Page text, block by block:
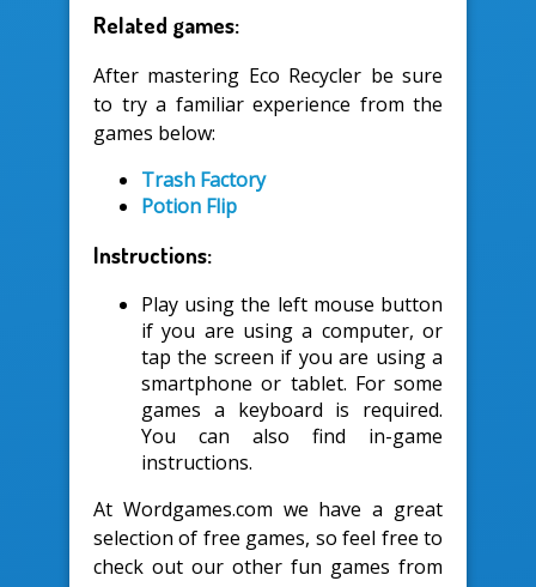
Related games:
After mastering Eco Recycler be sure
to try a familiar experience from the
games below:
Trash Factory
Potion Flip
Instructions:
Play using the left mouse button
if you are using a computer, or
tap the screen if you are using a
smartphone or tablet. For some
games a keyboard is required.
You can also find in-game
instructions.
At Wordgames.com we have a great
selection of free games, so feel free to
check out our other fun games from